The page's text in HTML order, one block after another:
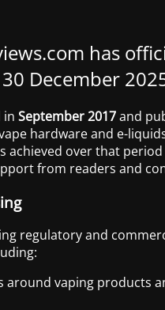
has
December
in September 2017and
hardware and e-
achieved over that period
from readers and
regulatory and
around vaping products